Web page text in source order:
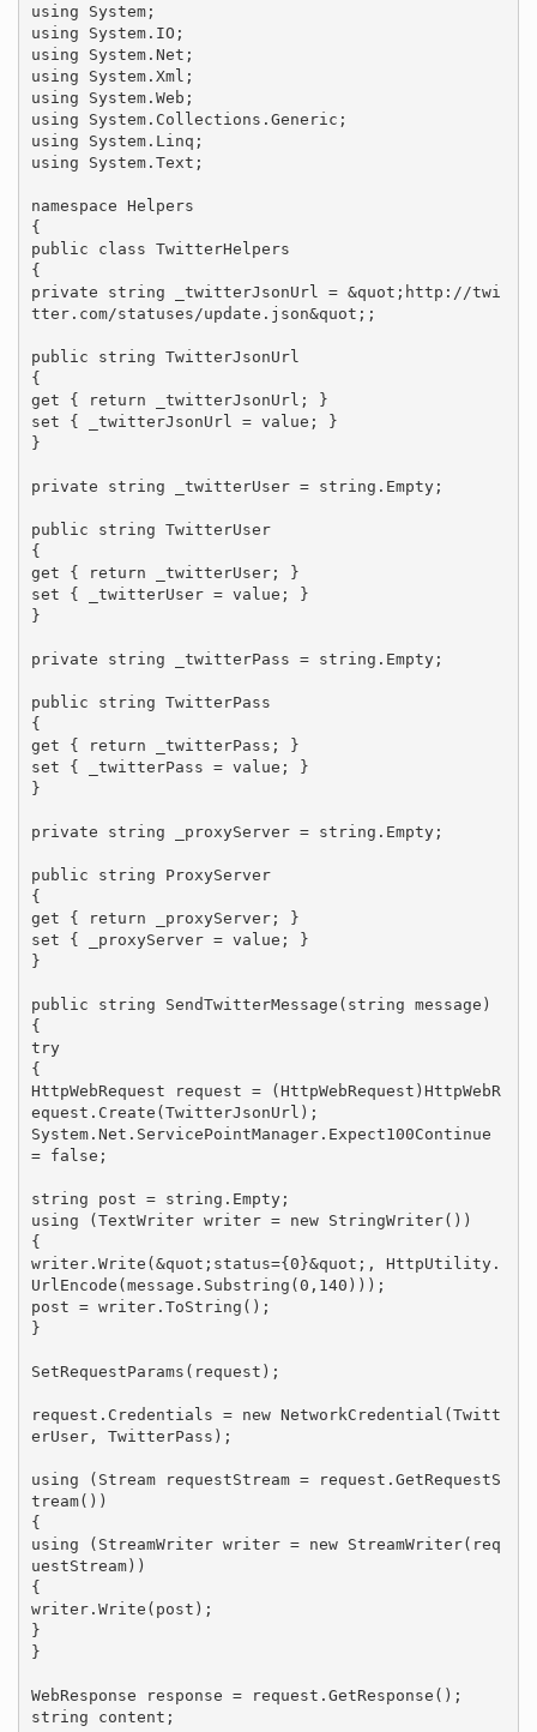
using System;
using System.IO;
using System.Net;
using System.Xml;
using System.Web;
using System.Collections.Generic;
using System.Linq;
using System.Text;
namespace Helpers
{
public class TwitterHelpers
{
private string _twitterJsonUrl = &quot;http://twi
tter.com/statuses/update.json&quot;;
public string TwitterJsonUrl
{
get { return _twitterJsonUrl; }
set { _twitterJsonUrl = value; }
}
private string _twitterUser = string.Empty;
public string TwitterUser
{
get { return _twitterUser; }
set { _twitterUser = value; }
}
private string _twitterPass = string.Empty;
public string TwitterPass
{
get { return _twitterPass; }
set { _twitterPass = value; }
}
private string _proxyServer = string.Empty;
public string ProxyServer
{
get { return _proxyServer; }
set { _proxyServer = value; }
}
public string SendTwitterMessage(string message)
{
try
{
HttpWebRequest request = (HttpWebRequest)HttpWebR
equest.Create(TwitterJsonUrl);
System.Net.ServicePointManager.Expect100Continue
= false;
string post = string.Empty;
using (TextWriter writer = new StringWriter())
{
writer.Write(&quot;status={0}&quot;, HttpUtility.
UrlEncode(message.Substring(0,140)));
post = writer.ToString();
}
SetRequestParams(request);
request.Credentials = new NetworkCredential(Twitt
erUser, TwitterPass);
using (Stream requestStream = request.GetRequestS
tream())
{
using (StreamWriter writer = new StreamWriter(req
uestStream))
{
writer.Write(post);
}
}
WebResponse response = request.GetResponse();
string content;